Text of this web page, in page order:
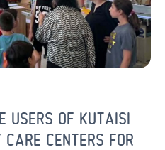
USERS OF KUTAISI
CENTERS FOR